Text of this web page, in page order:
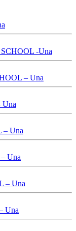
-Una
– Una
Una
Una
– Una
Una